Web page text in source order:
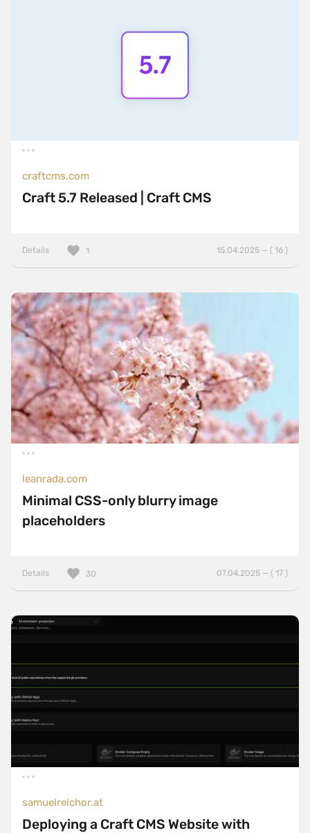
craftcms.com
Craft 5.7 Released | Craft CMS
Details 15.04.2025 — ( 16 )
1
leanrada.com
Minimal CSS-only blurry image
placeholders
Details 07.04.2025 — ( 17 )
30
samuelreichor.at
Deploying a Craft CMS Website with